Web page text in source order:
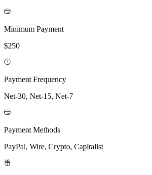
Minimum Payment
$250
Payment Frequency
Net-30, Net-15, Net-7
Payment Methods
PayPal, Wire, Crypto, Capitalist